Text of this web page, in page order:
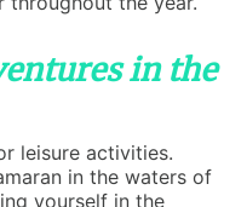
in the
leisure activities.
in the waters of
yourself in the